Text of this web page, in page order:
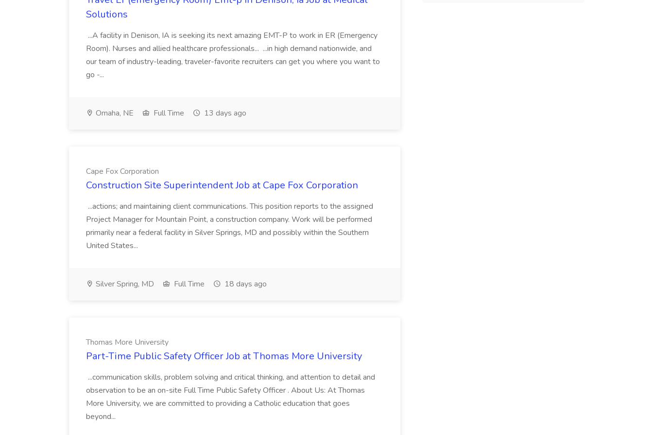
Solutions
...A facility in Denison, IA is seeking its next amazing EMT-P to work in ER (Emergency
Room). Nurses and allied healthcare professionals... ...in high demand nationwide, and
our team of industry-leading, traveler-favorite recruiters can get you where you want to
go -...
Omaha, NE Full Time 13 days ago
Cape Fox Corporation
Construction Site Superintendent Job at Cape Fox Corporation
...actions; and maintaining client communications. This position reports to the assigned
Project Manager for Mountain Point, a construction company. Work will be performed
primarily near a federal facility in Silver Springs, MD and possibly within the Southern
United States...
Silver Spring, MD Full Time 18 days ago
Thomas More University
Part-Time Public Safety Officer Job at Thomas More University
...communication skills, problem solving and critical thinking, and attention to detail and
observation to be an on-site Full Time Public Safety Officer . About Us: At Thomas
More University, we are committed to providing a Catholic education that goes
beyond...